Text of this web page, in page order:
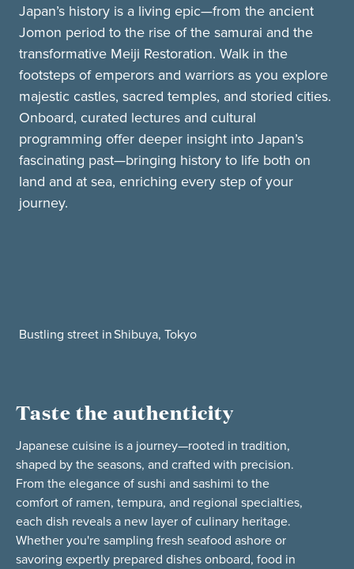
Japan’s history is a living epic—from the ancient
Jomon period to the rise of the samurai and the
transformative Meiji Restoration. Walk in the
footsteps of emperors and warriors as you explore
majestic castles, sacred temples, and storied cities.
Onboard, curated lectures and cultural
programming offer deeper insight into Japan’s
fascinating past—bringing history to life both on
land and at sea, enriching every step of your
journey.
Bustling street in Shibuya, Tokyo
Taste the authenticity
Japanese cuisine is a journey—rooted in tradition,
shaped by the seasons, and crafted with precision.
From the elegance of sushi and sashimi to the
comfort of ramen, tempura, and regional specialties,
each dish reveals a new layer of culinary heritage.
Whether you're sampling fresh seafood ashore or
savoring expertly prepared dishes onboard, food in